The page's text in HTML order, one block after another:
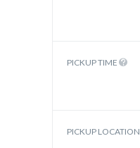
PICKUP TIME
PICKUP LOCATION